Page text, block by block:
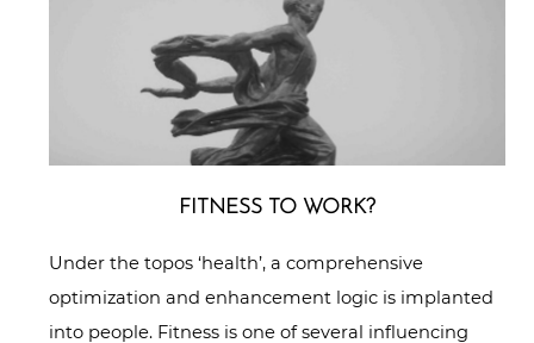
FITNESS TO WORK?
Under the topos ‘health’, a comprehensive
optimization and enhancement logic is implanted
into people. Fitness is one of several influencing